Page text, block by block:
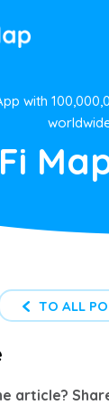
with
TO ALL
article?